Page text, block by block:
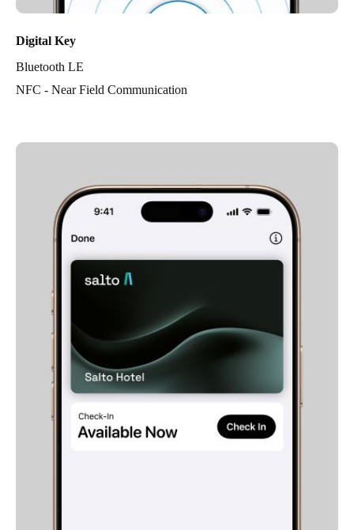
Digital Key
Bluetooth LE
NFC - Near Field Communication